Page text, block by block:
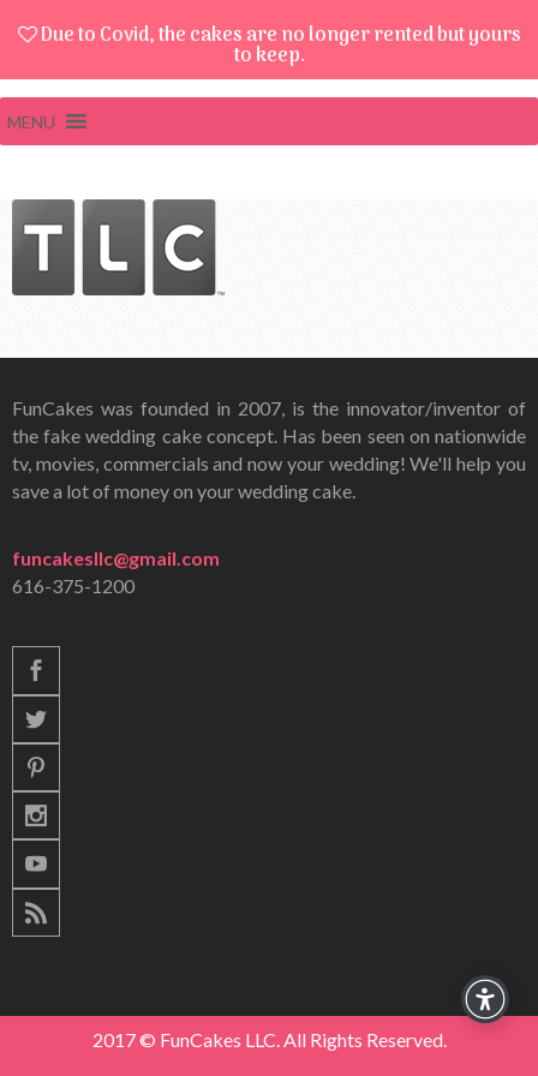
Due to Covid, the cakes are no longer rented but yours
to keep.
MENU
FunCakes was founded in 2007, is the innovator/inventor of
the fake wedding cake concept. Has been seen on nationwide
tv, movies, commercials and now your wedding! We'll help you
save a lot of money on your wedding cake.
funcakesllc@gmail.com
616-375-1200
2017 © FunCakes LLC. All Rights Reserved.